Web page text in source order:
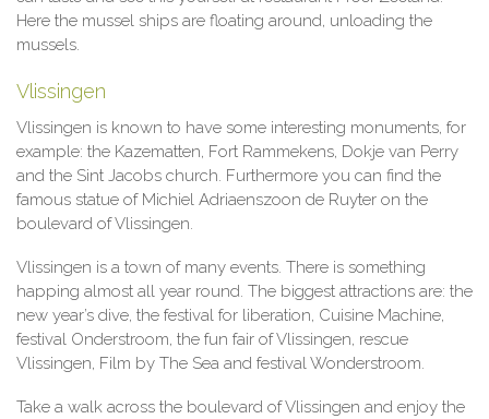
Here the mussel ships are floating around, unloading the
mussels.
Vlissingen
Vlissingen is known to have some interesting monuments, for
example: the Kazematten, Fort Rammekens, Dokje van Perry
and the Sint Jacobs church. Furthermore you can find the
famous statue of Michiel Adriaenszoon de Ruyter on the
boulevard of Vlissingen.
Vlissingen is a town of many events. There is something
happing almost all year round. The biggest attractions are: the
new year’s dive, the festival for liberation, Cuisine Machine,
festival Onderstroom, the fun fair of Vlissingen, rescue
Vlissingen, Film by The Sea and festival Wonderstroom.
Take a walk across the boulevard of Vlissingen and enjoy the